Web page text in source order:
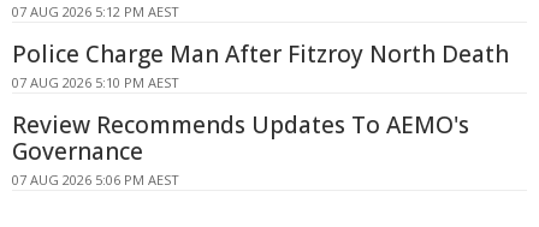
07 AUG 2026 5:12 PM AEST
Police Charge Man After Fitzroy North Death
07 AUG 2026 5:10 PM AEST
Review Recommends Updates To AEMO's
Governance
07 AUG 2026 5:06 PM AEST